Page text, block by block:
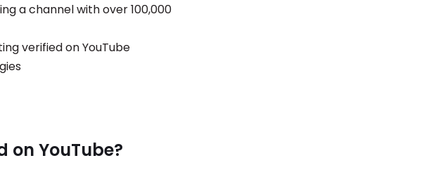
a channel with over 100,000
verified on YouTube
on YouTube?